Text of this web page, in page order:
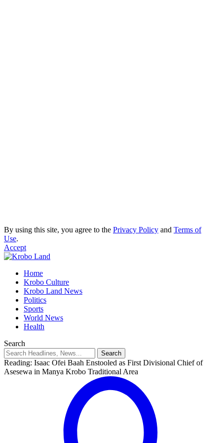
By using this site, you agree to the Privacy Policy and Terms of
Use.
Accept
Home
Krobo Culture
Krobo Land News
Politics
Sports
World News
Health
Search
Reading: Isaac Ofei Baah Enstooled as First Divisional Chief of
Asesewa in Manya Krobo Traditional Area